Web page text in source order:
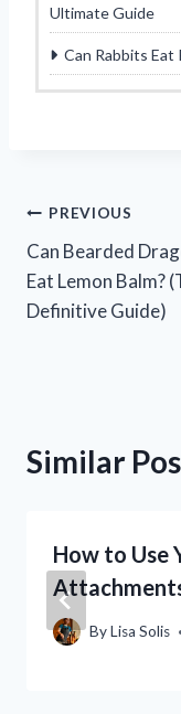
Ultimate Guide
Can Rabbits
Post
navigation
PREVIOUS
Can Bearded
Eat Lemon Balm?
Definitive Guide)
Similar
How to Use
ByLisa Solis